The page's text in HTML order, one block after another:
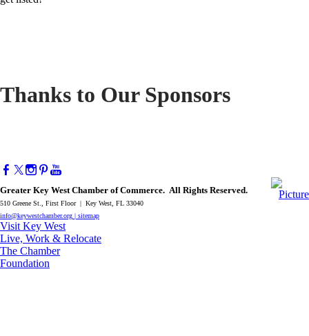
Thanks to Our Sponsors
Greater Key West Chamber of Commerce. All Rights Reserved.
510 Greene St., First Floor | Key West, FL 33040
info@keywestchamber.org | sitemap
Visit Key West
Live, Work & Relocate
The Chamber
Foundation